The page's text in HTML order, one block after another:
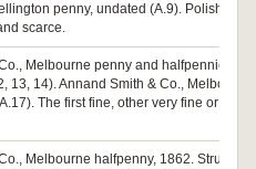
penny, undated (A.9). Polished,
scarce.
Melbourne penny and halfpennies
13, 14). Annand Smith & Co., Melbourne
The first fine, other very fine or better
Melbourne halfpenny, 1862. Struck